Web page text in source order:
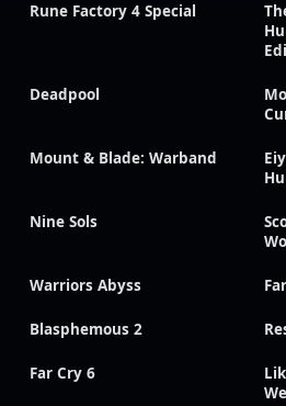
Rune Factory 4 Special
Deadpool
Mount & Blade: Warband
Nine Sols
Warriors Abyss
Blasphemous 2
Far Cry 6